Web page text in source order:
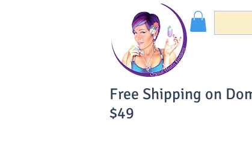
Free Shipping on
$49